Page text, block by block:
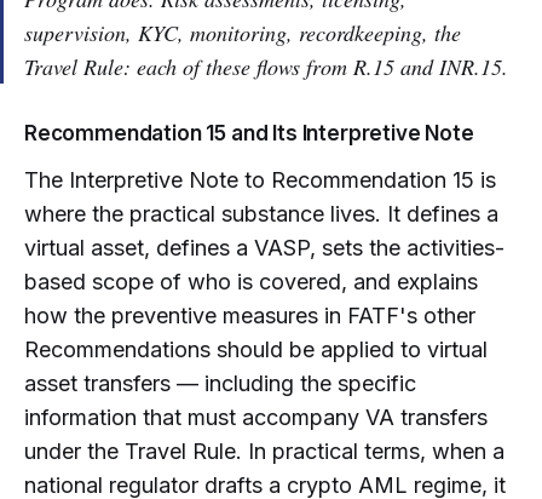
supervision, KYC, monitoring, recordkeeping, the
Travel Rule: each of these flows from R.15 and INR.15.
Recommendation 15 and Its Interpretive Note
The Interpretive Note to Recommendation 15 is
where the practical substance lives. It defines a
virtual asset, defines a VASP, sets the activities-
based scope of who is covered, and explains
how the preventive measures in FATF's other
Recommendations should be applied to virtual
asset transfers — including the specific
information that must accompany VA transfers
under the Travel Rule. In practical terms, when a
national regulator drafts a crypto AML regime, it